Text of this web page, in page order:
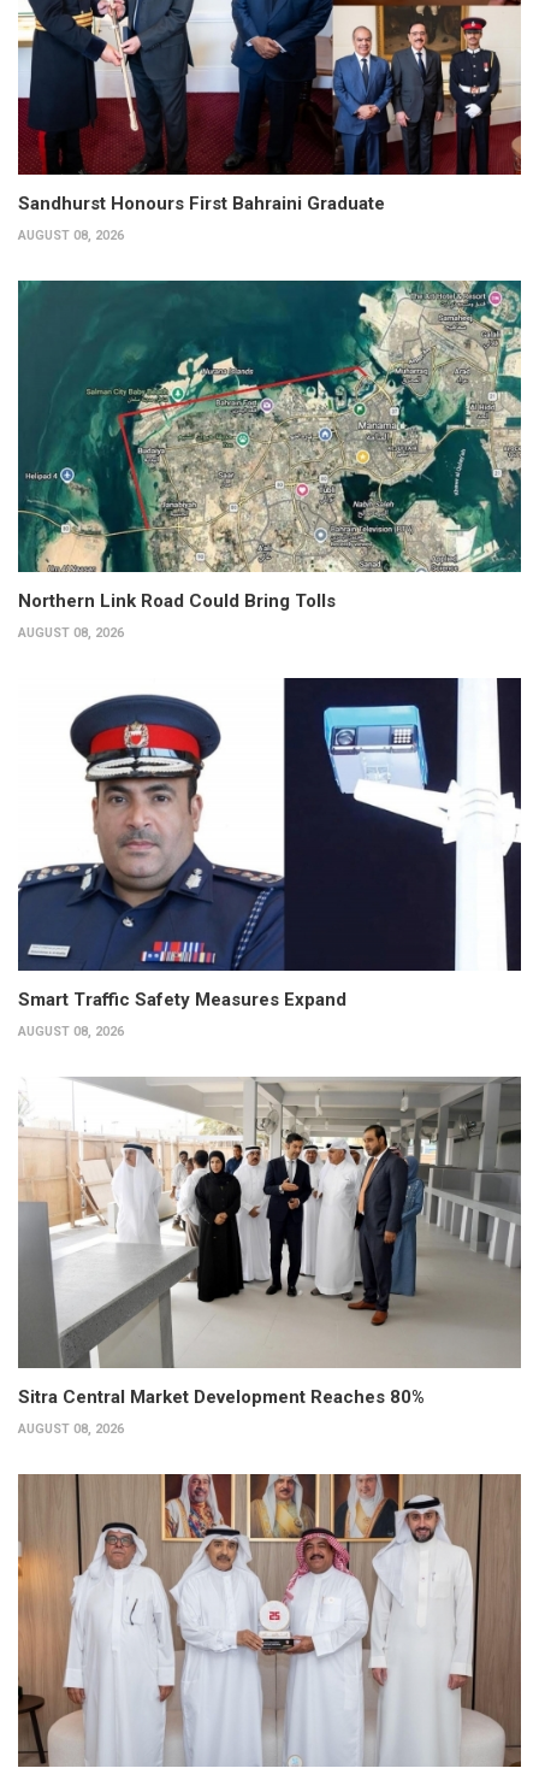
Sandhurst Honours First Bahraini Graduate
AUGUST 08, 2026
Northern Link Road Could Bring Tolls
AUGUST 08, 2026
Smart Traffic Safety Measures Expand
AUGUST 08, 2026
Sitra Central Market Development Reaches 80%
AUGUST 08, 2026